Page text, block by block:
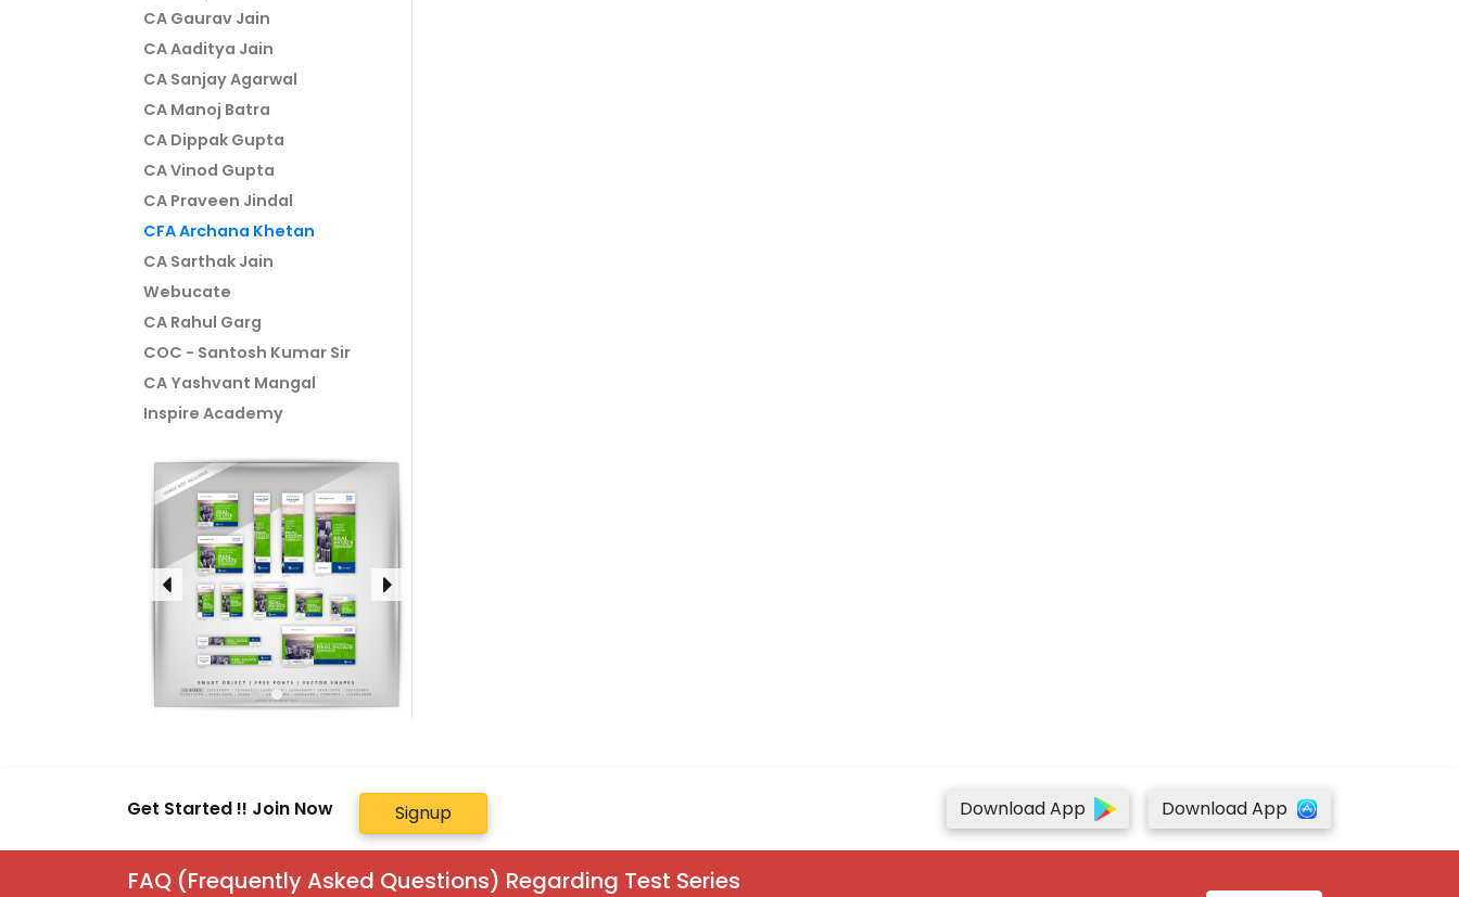
CA Gaurav Jain
CA Aaditya Jain
CA Sanjay Agarwal
CA Manoj Batra
CA Dippak Gupta
CA Vinod Gupta
CA Praveen Jindal
CFA Archana Khetan
CA Sarthak Jain
Webucate
CA Rahul Garg
COC - Santosh Kumar Sir
CA Yashvant Mangal
Inspire Academy
Get Started !! Join Now Signup Download App Download App
FAQ (Frequently Asked Questions) Regarding Test Series